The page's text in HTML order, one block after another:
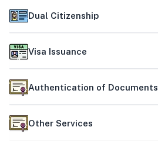
Dual Citizenship
Visa Issuance
Authentication of Documents
Other Services